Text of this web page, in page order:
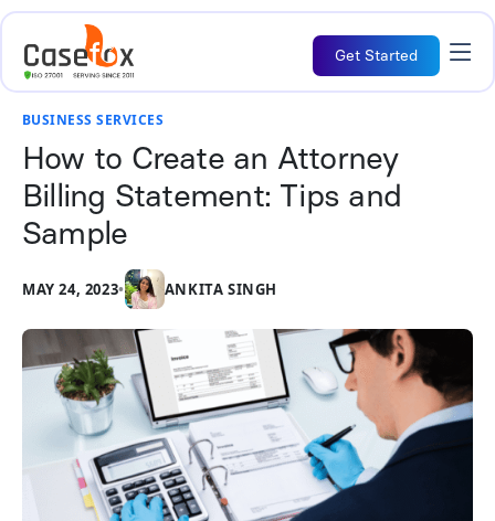
Get Started
BUSINESS SERVICES
How to Create an Attorney
Billing Statement: Tips and
Sample
MAY 24, 2023• ANKITA SINGH